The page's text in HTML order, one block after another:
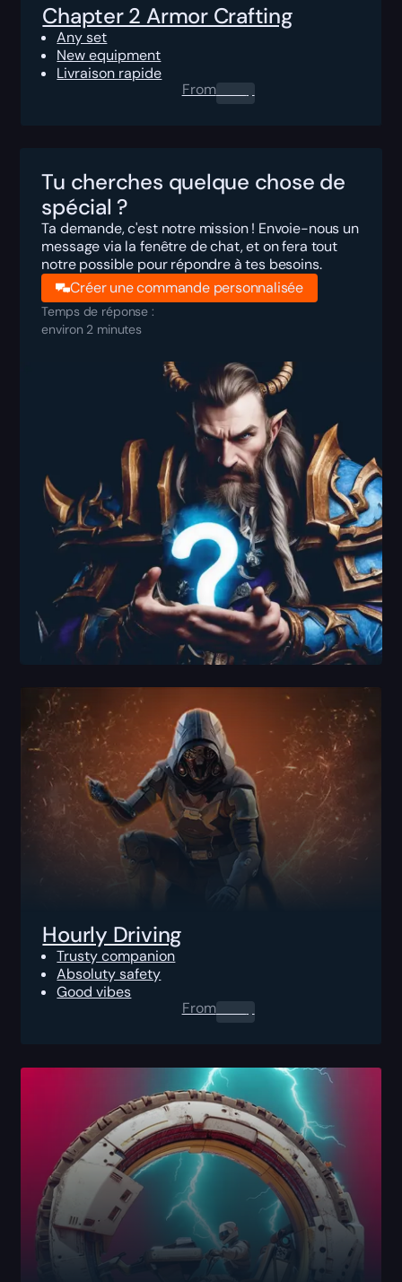
Chapter 2 Armor Crafting
Any set
New equipment
Livraison rapide
From0.00 $
Hourly Driving
Trusty companion
Absoluty safety
Good vibes
From0.00 $
Tu cherches quelque chose de
spécial ?
Ta demande, c'est notre mission ! Envoie-nous un
message via la fenêtre de chat, et on fera tout
notre possible pour répondre à tes besoins.
Créer une commande personnalisée
Temps de réponse :
environ 2 minutes